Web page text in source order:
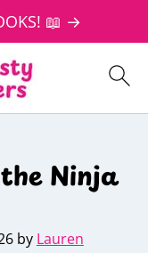
📖 →
the Ninja
by Lauren